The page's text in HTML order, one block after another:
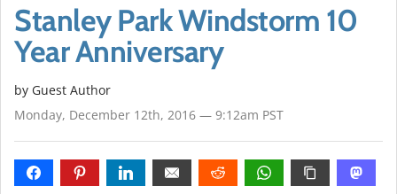
Stanley Park Windstorm 10
Year Anniversary
by Guest Author
Monday, December 12th, 2016 — 9:12am PST